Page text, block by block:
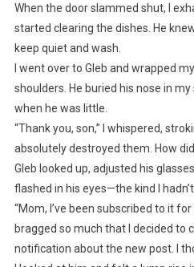
When the door slammed shut, I
started clearing the dishes. He
keep quiet and wash.
I went over to Gleb and wrapped
shoulders. He buried his nose in
when he was little.
“Thank you, son,” I whispered,
absolutely destroyed them. How
Gleb looked up, adjusted his
flashed in his eyes—the kind I
“Mom, I’ve been subscribed to it
bragged so much that I decided to
notification about the new post. I